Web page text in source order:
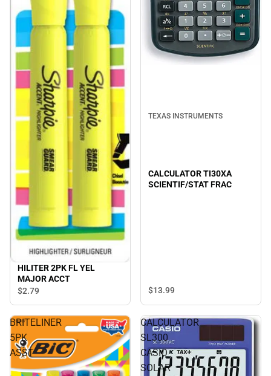
HILITER 2PK FL YEL
MAJOR ACCT
$2.79
TEXAS INSTRUMENTS
CALCULATOR TI30XA
SCIENTIF/STAT FRAC
$13.99
BRITELINER
5PK
ASST
CALCULATOR
SL300
CASIO
SOLAR